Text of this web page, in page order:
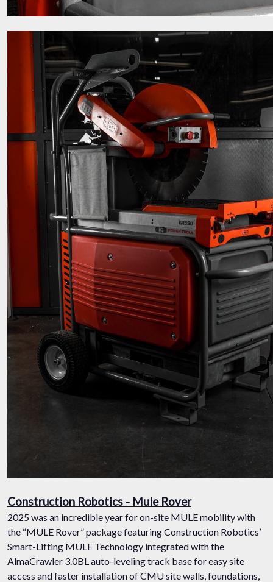
Construction Robotics - Mule Rover
2025 was an incredible year for on-site MULE mobility with
the “MULE Rover” package featuring Construction Robotics’
Smart-Lifting MULE Technology integrated with the
AlmaCrawler 3.0BL auto-leveling track base for easy site
access and faster installation of CMU site walls, foundations,